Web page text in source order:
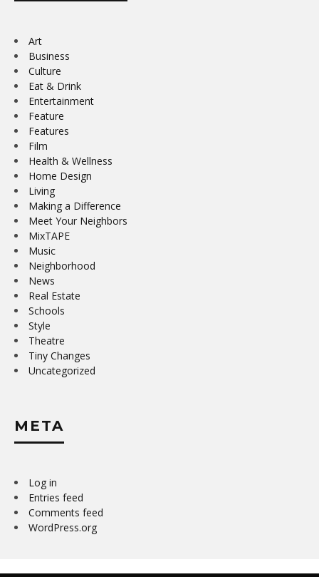
Art
Business
Culture
Eat & Drink
Entertainment
Feature
Features
Film
Health & Wellness
Home Design
Living
Making a Difference
Meet Your Neighbors
MixTAPE
Music
Neighborhood
News
Real Estate
Schools
Style
Theatre
Tiny Changes
Uncategorized
META
Log in
Entries feed
Comments feed
WordPress.org